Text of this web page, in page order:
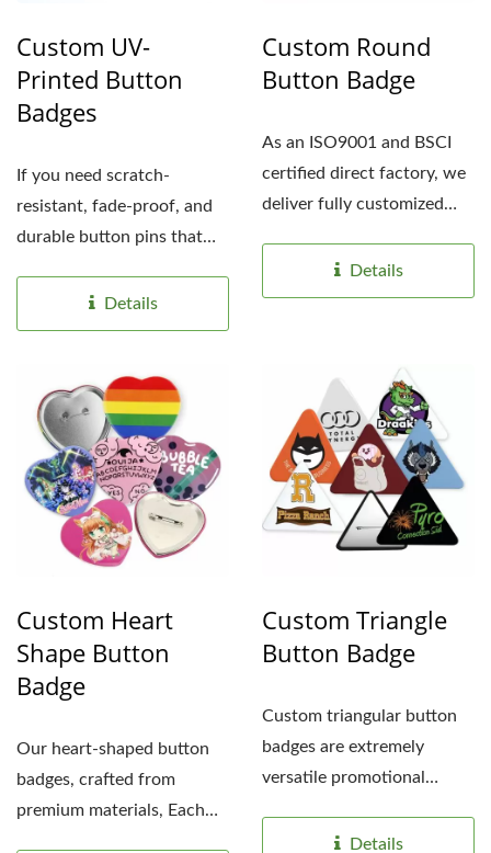
Custom UV-
Printed Button
Badges
If you need scratch-
resistant, fade-proof, and
durable button pins that
Details
Custom Round
Button Badge
As an ISO9001 and BSCI
certified direct factory, we
deliver fully customized
Details
Custom Heart
Shape Button
Badge
Our heart-shaped button
badges, crafted from
premium materials, Each
Custom Triangle
Button Badge
Custom triangular button
badges are extremely
versatile promotional
Details